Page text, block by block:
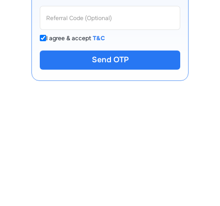
I agree & acceptT&C
Send OTP